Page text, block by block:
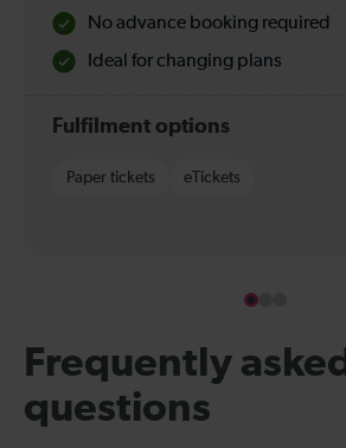
No advance booking required
Ideal for changing plans
Fulfilment options
Paper tickets eTickets
Frequently asked
questions